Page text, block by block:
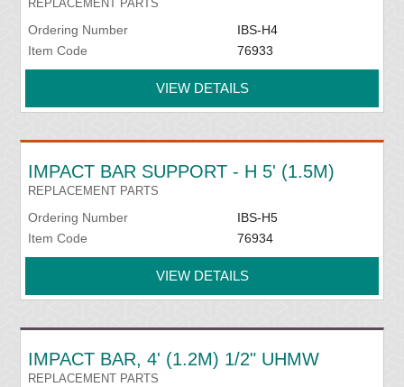
REPLACEMENT PARTS
Ordering Number
IBS-H4
Item Code
76933
VIEW DETAILS
IMPACT BAR SUPPORT - H 5' (1.5M)
REPLACEMENT PARTS
Ordering Number
IBS-H5
Item Code
76934
VIEW DETAILS
IMPACT BAR, 4' (1.2M) 1/2" UHMW
REPLACEMENT PARTS